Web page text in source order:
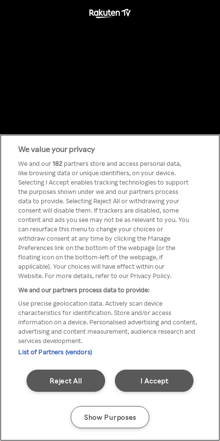
Something has
gone wrong!
Du kan ikke få tilgang til Rakuten
TV via anonym VPN / Proxy
We value your privacy
We and our182 partners store and access personal data,
like browsing data or unique identifiers, on your device.
Selecting I Accept enables tracking technologies to support
the purposes shown under we and our partners process
data to provide. Selecting Reject All or withdrawing your
consent will disable them. If trackers are disabled, some
content and ads you see may not be as relevant to you. You
can resurface this menu to change your choices or
withdraw consent at any time by clicking the Manage
Preferences link on the bottom of the webpage [or the
floating icon on the bottom-left of the webpage, if
applicable]. Your choices will have effect within our
Website. For more details, refer to our Privacy Policy.
We and our partners process data to provide:
Use precise geolocation data. Actively scan device
characteristics for identification. Store and/or access
information on a device. Personalised advertising and content,
advertising and content measurement, audience research and
services development.
List of Partners (vendors)
I Accept
Reject All
Show Purposes